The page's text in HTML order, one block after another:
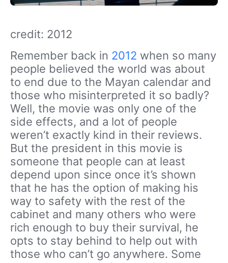
credit: 2012
Remember back in 2012 when so many
people believed the world was about
to end due to the Mayan calendar and
those who misinterpreted it so badly?
Well, the movie was only one of the
side effects, and a lot of people
weren’t exactly kind in their reviews.
But the president in this movie is
someone that people can at least
depend upon since once it’s shown
that he has the option of making his
way to safety with the rest of the
cabinet and many others who were
rich enough to buy their survival, he
opts to stay behind to help out with
those who can’t go anywhere. Some